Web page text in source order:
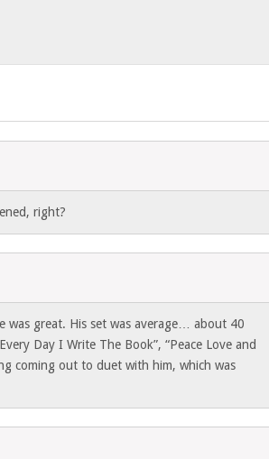
right?
was great. His set was average… about 40
Day I Write The Book”, “Peace Love and
coming out to duet with him, which was